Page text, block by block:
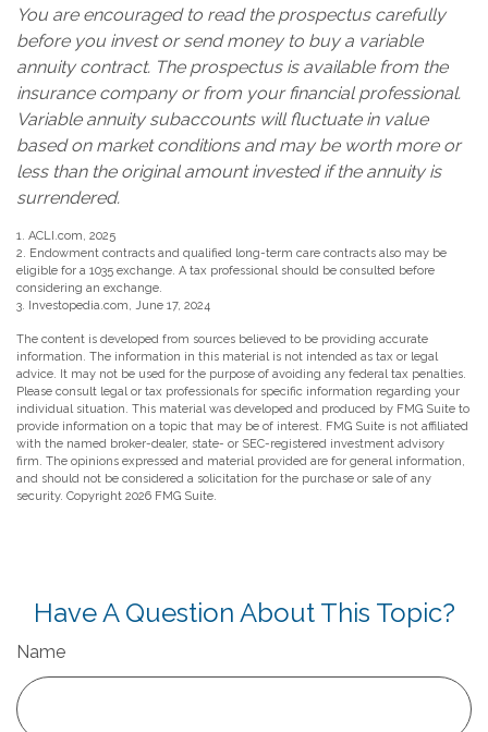
You are encouraged to read the prospectus carefully
before you invest or send money to buy a variable
annuity contract. The prospectus is available from the
insurance company or from your financial professional.
Variable annuity subaccounts will fluctuate in value
based on market conditions and may be worth more or
less than the original amount invested if the annuity is
surrendered.
1. ACLI.com, 2025
2. Endowment contracts and qualified long-term care contracts also may be
eligible for a 1035 exchange. A tax professional should be consulted before
considering an exchange.
3. Investopedia.com, June 17, 2024
The content is developed from sources believed to be providing accurate
information. The information in this material is not intended as tax or legal
advice. It may not be used for the purpose of avoiding any federal tax penalties.
Please consult legal or tax professionals for specific information regarding your
individual situation. This material was developed and produced by FMG Suite to
provide information on a topic that may be of interest. FMG Suite is not affiliated
with the named broker-dealer, state- or SEC-registered investment advisory
firm. The opinions expressed and material provided are for general information,
and should not be considered a solicitation for the purchase or sale of any
security. Copyright 2026 FMG Suite.
Have A Question About This Topic?
Name